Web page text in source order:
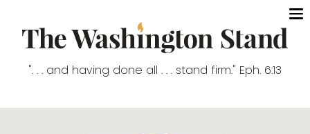
". . . and having done all . . . stand firm." Eph. 6:13